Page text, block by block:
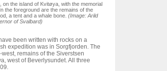
on the island of Kvitøya, with the memorial
the foreground are the remains of the
a tent and a whale bone. (Image: Arild
of Svalbard)
been written with rocks on a
expedition was in Sorgfjorden. The
remains of the Siverstsen
west of Beverlysundet. All three